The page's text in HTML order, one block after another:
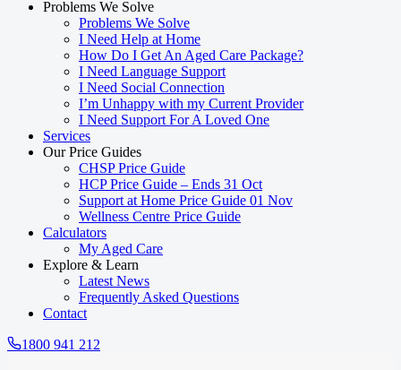
Problems We Solve
Problems We Solve
I Need Help at Home
How Do I Get An Aged Care Package?
I Need Language Support
I Need Social Connection
I’m Unhappy with my Current Provider
I Need Support For A Loved One
Services
Our Price Guides
CHSP Price Guide
HCP Price Guide – Ends 31 Oct
Support at Home Price Guide 01 Nov
Wellness Centre Price Guide
Calculators
My Aged Care
Explore & Learn
Latest News
Frequently Asked Questions
Contact
1800 941 212